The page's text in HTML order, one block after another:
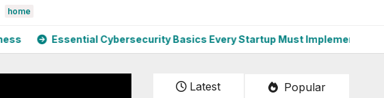
home
Essential Cybersecurity Basics Every Startup Must Implement
Latest
Popular